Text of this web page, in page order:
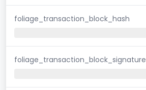
foliage_transaction_block_hash
foliage_transaction_block_signature